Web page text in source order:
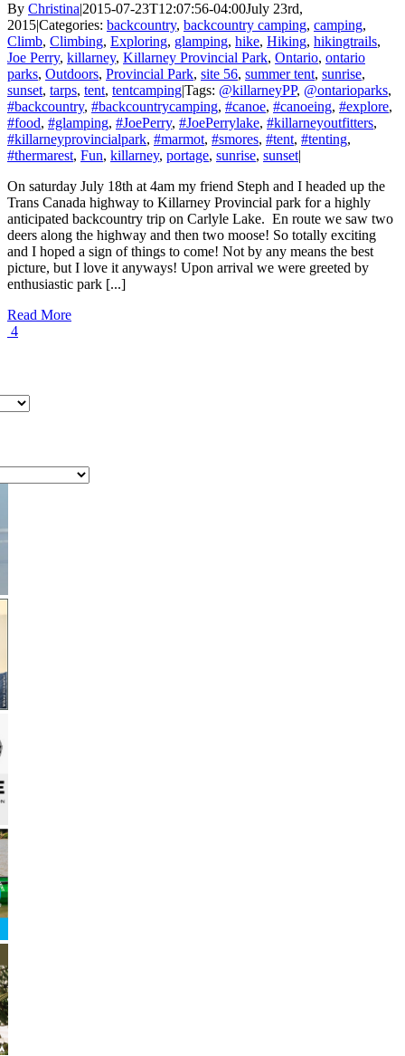
By Christina|2015-07-23T12:07:56-04:00July 23rd,
2015|Categories: backcountry, backcountry camping, camping,
Climb, Climbing, Exploring, glamping, hike, Hiking, hikingtrails,
Joe Perry, killarney, Killarney Provincial Park, Ontario, ontario
parks, Outdoors, Provincial Park, site 56, summer tent, sunrise,
sunset, tarps, tent, tentcamping|Tags: @killarneyPP, @ontarioparks,
#backcountry, #backcountrycamping, #canoe, #canoeing, #explore,
#food, #glamping, #JoePerry, #JoePerrylake, #killarneyoutfitters,
#killarneyprovincialpark, #marmot, #smores, #tent, #tenting,
#thermarest, Fun, killarney, portage, sunrise, sunset|
On saturday July 18th at 4am my friend Steph and I headed up the
Trans Canada highway to Killarney Provincial park for a highly
anticipated backcountry trip on Carlyle Lake. En route we saw two
deers along the highway and then two moose! So totally exciting
and I hoped a sign of things to come! Not by any means the best
picture, but I love it anyways! Upon arrival we were greeted by
enthusiastic park [...]
Read More
4